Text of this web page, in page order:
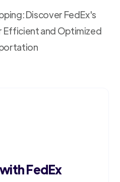
Discover FedEx's
Efficient and Optimized
FedEx